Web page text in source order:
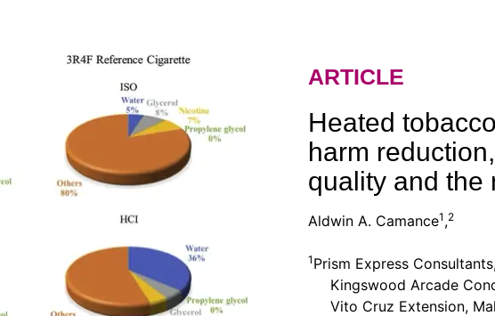
ARTICLE
Heated
harm
quality and the
Aldwin A. Camance1 ,2
1 Prism Express
Kingswood Arcade
Vito Cruz Extension,